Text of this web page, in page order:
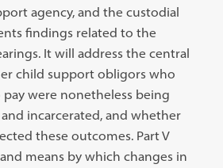
agency, and the custodial
findings related to the
It will address the central
child support obligors who
were nonetheless being
incarcerated, and whether
these outcomes. Part V
means by which changes in